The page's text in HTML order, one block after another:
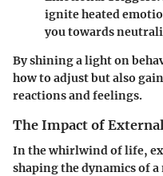
ignite heated
you towards
By shining a light on
how to adjust but also
reactions and feelings.
The Impact of
In the whirlwind of life,
shaping the dynamics of